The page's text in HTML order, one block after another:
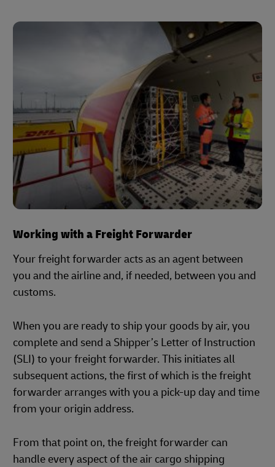
Working with a Freight Forwarder
Your freight forwarder acts as an agent between
you and the airline and, if needed, between you and
customs.
When you are ready to ship your goods by air, you
complete and send a Shipper’s Letter of Instruction
(SLI) to your freight forwarder. This initiates all
subsequent actions, the first of which is the freight
forwarder arranges with you a pick-up day and time
from your origin address.
From that point on, the freight forwarder can
handle every aspect of the air cargo shipping